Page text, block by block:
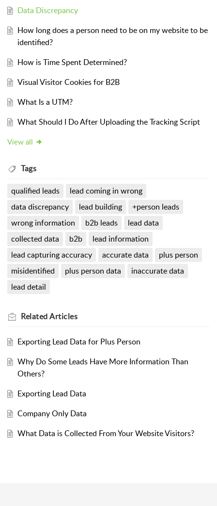
Data Discrepancy
How long does a person need to be on my website to be
identified?
How is Time Spent Determined?
Visual Visitor Cookies for B2B
What Is a UTM?
What Should I Do After Uploading the Tracking Script
View all
Tags
qualified leads
lead coming in wrong
data discrepancy
lead building
+person leads
wrong information
b2b leads
lead data
collected data
b2b
lead information
lead capturing accuracy
accurate data
plus person
misidentified
plus person data
inaccurate data
lead detail
RelatedArticles
Exporting Lead Data for Plus Person
Why Do Some Leads Have More Information Than
Others?
Exporting Lead Data
Company Only Data
What Data is Collected From Your Website Visitors?